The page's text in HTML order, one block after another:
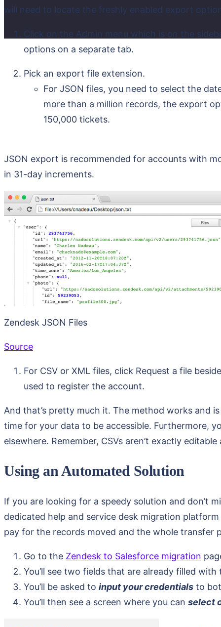
will need to locate the freshly enabled export
Click on the Admin menu which is on the
options on a separate tab.
Pick an export file extension.
For JSON files, you need to select the
more than a million records, the export
150,000 tickets.
JSON export is recommended for accounts with
in 31-day increments.
Zendesk JSON Files
Source
For CSV or XML files, click Request a file
used to register the account.
And that’s pretty much it. The method works and
time for your data to be accessible. Furthermore,
elsewhere. Remember, CSVs aren’t exactly
Using an Automated Solution
If you are looking for a speedy solution and don’t
dedicated help and service desk migration
pay for the records moved and the whole transfer
Go to the Zendesk to Salesforce migration
You’ll see two fields that are already filled
You’ll be asked to input your credentials to
You’ll then see a screen where you can select